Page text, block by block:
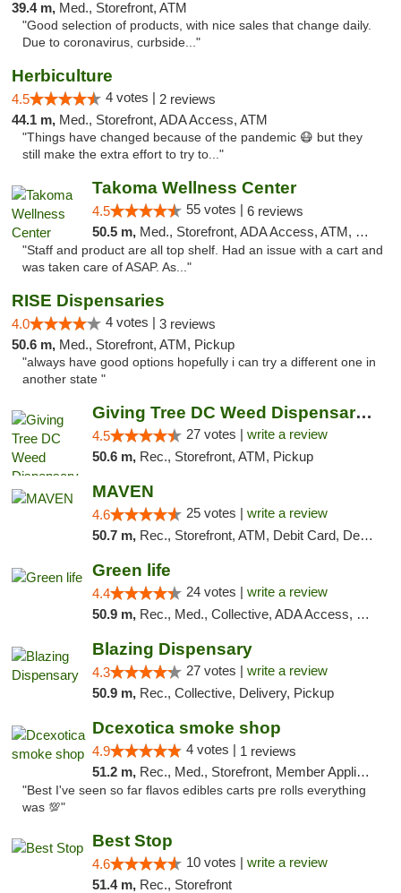
39.4 m, Med., Storefront, ATM
"Good selection of products, with nice sales that change daily.
Due to coronavirus, curbside..."
Herbiculture
4.5 4 votes | 2 reviews
44.1 m, Med., Storefront, ADA Access, ATM
"Things have changed because of the pandemic 😷 but they
still make the extra effort to try to..."
Takoma Wellness Center
4.5 55 votes | 6 reviews
50.5 m, Med., Storefront, ADA Access, ATM, Debit Card
"Staff and product are all top shelf. Had an issue with a cart and
was taken care of ASAP. As..."
RISE Dispensaries
4.0 4 votes | 3 reviews
50.6 m, Med., Storefront, ATM, Pickup
"always have good options hopefully i can try a different one in
another state "
Giving Tree DC Weed Dispensary and Art Gal...
4.5 27 votes | write a review
50.6 m, Rec., Storefront, ATM, Pickup
MAVEN
4.6 25 votes | write a review
50.7 m, Rec., Storefront, ATM, Debit Card, Delivery, Pickup
Green life
4.4 24 votes | write a review
50.9 m, Rec., Med., Collective, ADA Access, Pre-ICO, ATM, Debit Card, Delivery, Pickup
Blazing Dispensary
4.3 27 votes | write a review
50.9 m, Rec., Collective, Delivery, Pickup
Dcexotica smoke shop
4.9 4 votes | 1 reviews
51.2 m, Rec., Med., Storefront, Member Application Required, Pre-ICO, Debit Card, Delivery, Pickup
"Best I've seen so far flavos edibles carts pre rolls everything
was 💯"
Best Stop
4.6 10 votes | write a review
51.4 m, Rec., Storefront